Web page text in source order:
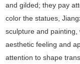
and gilded; they pay
color the statues,
sculpture and
aesthetic feeling and
attention to shape